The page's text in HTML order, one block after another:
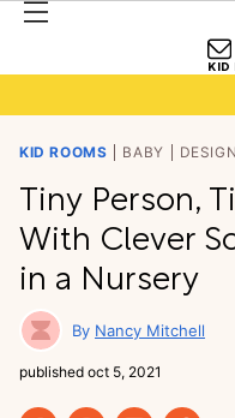
KID
KID ROOMS BABY DESIGN
Tiny Person,
With Clever
in a Nursery
Nancy Mitchell
published oct 5, 2021